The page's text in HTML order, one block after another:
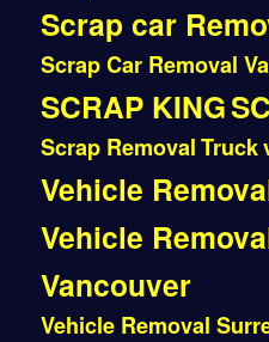
Scrap car
Scrap Car Removal
SCRAP KING
Scrap RemovalTruck
Vehicle
Vehicle
Vancouver
Vehicle Removal